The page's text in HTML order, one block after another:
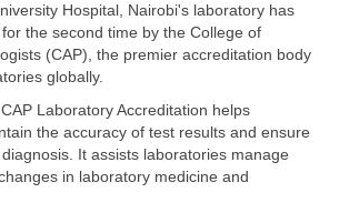
Hospital, Nairobi's laboratory has
the second time by the College of
(CAP), the premier accreditation body
globally.
Laboratory Accreditation helps
the accuracy of test results and ensure
It assists laboratories manage
in laboratory medicine and